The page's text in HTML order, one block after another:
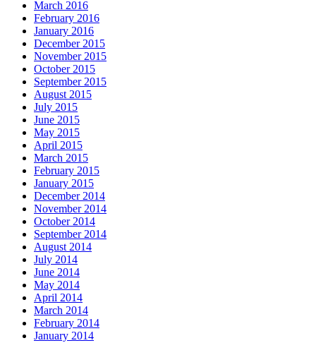
March 2016
February 2016
January 2016
December 2015
November 2015
October 2015
September 2015
August 2015
July 2015
June 2015
May 2015
April 2015
March 2015
February 2015
January 2015
December 2014
November 2014
October 2014
September 2014
August 2014
July 2014
June 2014
May 2014
April 2014
March 2014
February 2014
January 2014